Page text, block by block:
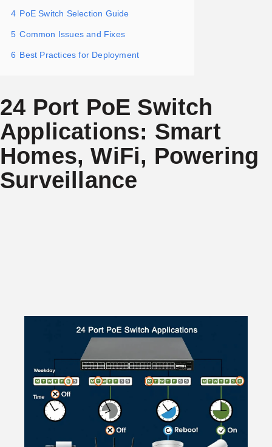
4 PoE Switch Selection Guide
5 Common Issues and Fixes
6 Best Practices for Deployment
24 Port PoE Switch
Applications: Smart
Homes, WiFi, Powering
Surveillance